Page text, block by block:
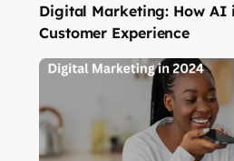
Digital Marketing: How AI
Customer Experience